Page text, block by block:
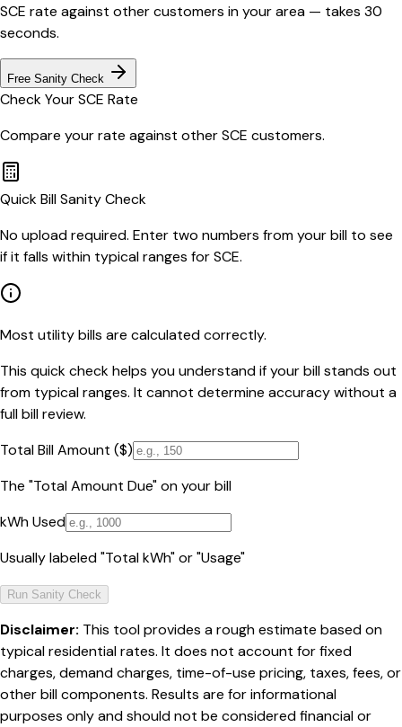
SCE rate against other customers in your area — takes 30
seconds.
Free Sanity Check
Check YourSCE Rate
Compare your rate against otherSCE customers.
Quick Bill Sanity Check
No upload required. Enter two numbers from your bill to see
if it falls within typical ranges for SCE.
Most utility bills are calculated correctly.
This quick check helps you understand if your bill stands out
from typical ranges. It cannot determine accuracy without a
full bill review.
Total Bill Amount ($)
The "Total Amount Due" on your bill
kWh Used
Usually labeled "Total kWh" or "Usage"
Run Sanity Check
Disclaimer: This tool provides a rough estimate based on
typical residential rates. It does not account for fixed
charges, demand charges, time-of-use pricing, taxes, fees, or
other bill components. Results are for informational
purposes only and should not be considered financial or